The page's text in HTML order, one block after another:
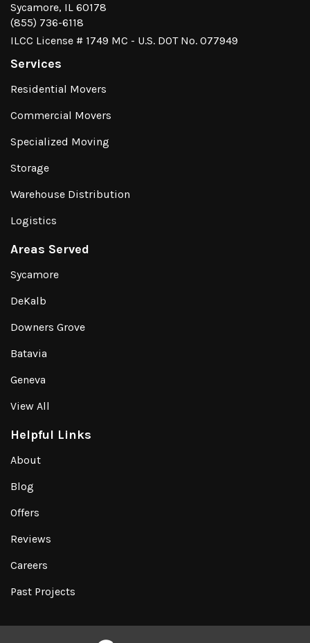
Sycamore, IL 60178
(855) 736-6118
ILCC License # 1749 MC - U.S. DOT No. 077949
Services
Residential Movers
Commercial Movers
Specialized Moving
Storage
Warehouse Distribution
Logistics
Areas Served
Sycamore
DeKalb
Downers Grove
Batavia
Geneva
View All
Helpful Links
About
Blog
Offers
Reviews
Careers
Past Projects